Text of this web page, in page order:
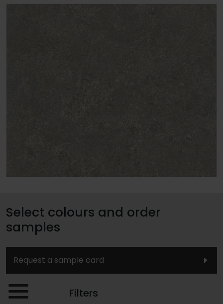
Select colours and order
samples
Request a sample card
Filters